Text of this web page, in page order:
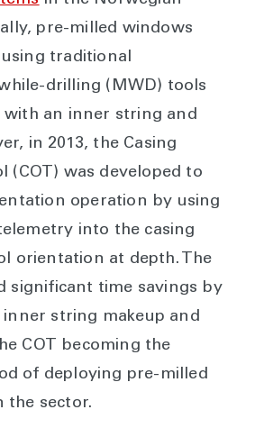
pre-milled windows
traditional
drilling (MWD) tools
an inner string and
in 2013, the Casing
(COT) was developed to
operation by using
into the casing
orientation at depth. The
significant time savings by
string makeup and
COT becoming the
of deploying pre-milled
the sector.